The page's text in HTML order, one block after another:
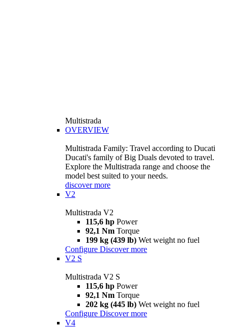
Multistrada
OVERVIEW
Multistrada Family: Travel according to Ducati
Ducati's family of Big Duals devoted to travel.
Explore the Multistrada range and choose the
model best suited to your needs.
discover more
V2
Multistrada V2
115,6 hp Power
92,1 Nm Torque
199 kg (439 lb) Wet weight no fuel
Configure Discover more
V2 S
Multistrada V2 S
115,6 hp Power
92,1 Nm Torque
202 kg (445 lb) Wet weight no fuel
Configure Discover more
V4